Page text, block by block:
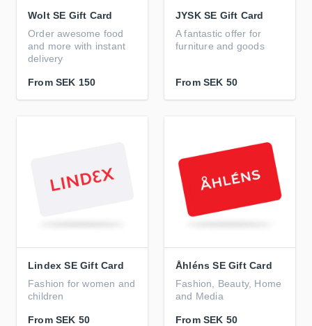
Wolt SE Gift Card
Order awesome food
and more with instant
delivery
From SEK 150
JYSK SE Gift Card
A fantastic offer for
furniture and goods
From SEK 50
Lindex SE Gift Card
Fashion for women and
children
From SEK 50
Åhléns SE Gift Card
Fashion, Beauty, Home
and Media
From SEK 50